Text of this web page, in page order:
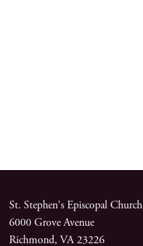
St. Stephen's Episcopal Church
6000 Grove Avenue
Richmond, VA 23226